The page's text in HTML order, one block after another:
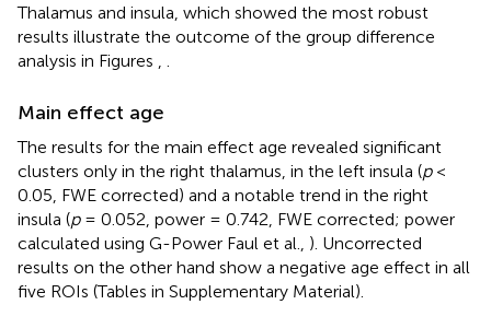
Thalamus and insula, which showed the most robust
results illustrate the outcome of the group difference
analysis in Figures
Main effect age
The results for the main effect age revealed significant
clusters only in the right thalamus, in the left insula (p<
0.05, FWE corrected) and a notable trend in the right
insula (p= 0.052, power = 0.742, FWE corrected; power
calculated using G-Power Faul et al., ). Uncorrected
results on the other hand show a negative age effect in all
five ROIs (Tables in Supplementary Material).